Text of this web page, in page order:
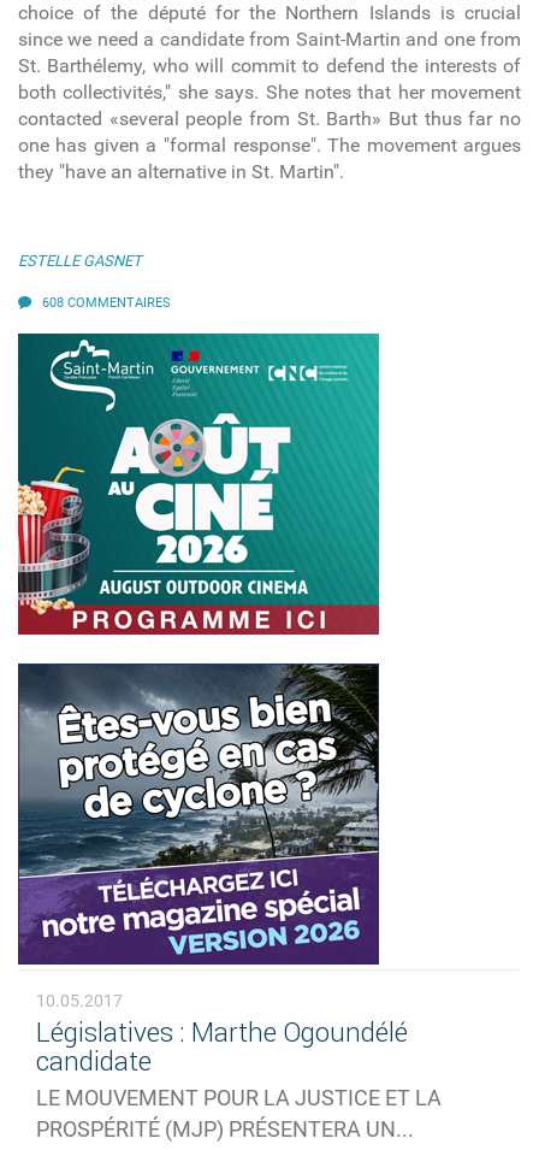
choice of the député for the Northern Islands is crucial
since we need a candidate from Saint-Martin and one from
St. Barthélemy, who will commit to defend the interests of
both collectivités," she says. She notes that her movement
contacted «several people from St. Barth» But thus far no
one has given a "formal response". The movement argues
they "have an alternative in St. Martin".
ESTELLE GASNET
608 COMMENTAIRES
10.05.2017
Législatives : Marthe Ogoundélé
candidate
LE MOUVEMENT POUR LA JUSTICE ET LA
PROSPÉRITÉ (MJP) PRÉSENTERA UN...